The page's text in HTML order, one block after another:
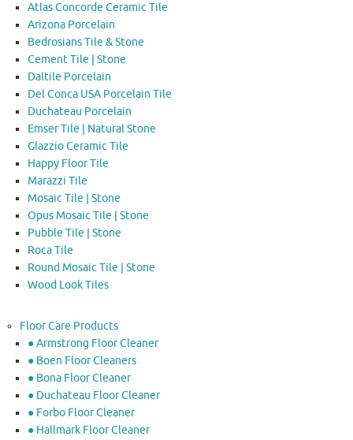
Atlas Concorde Ceramic Tile
Arizona Porcelain
Bedrosians Tile & Stone
Cement Tile | Stone
Daltile Porcelain
Del Conca USA Porcelain Tile
Duchateau Porcelain
Emser Tile | Natural Stone
Glazzio Ceramic Tile
Happy Floor Tile
Marazzi Tile
Mosaic Tile | Stone
Opus Mosaic Tile | Stone
Pubble Tile | Stone
Roca Tile
Round Mosaic Tile | Stone
Wood Look Tiles
Floor Care Products
● Armstrong Floor Cleaner
● Boen Floor Cleaners
● Bona Floor Cleaner
● Duchateau Floor Cleaner
● Forbo Floor Cleaner
● Hallmark Floor Cleaner